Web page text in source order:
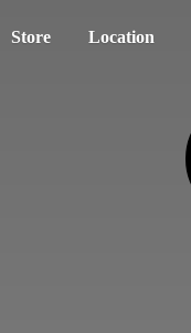
Store Location